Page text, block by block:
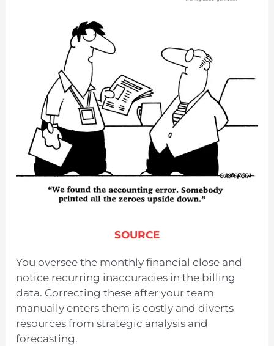
SOURCE
You oversee the monthly financial close and
notice recurring inaccuracies in the billing
data. Correcting these after your team
manually enters them is costly and diverts
resources from strategic analysis and
forecasting.